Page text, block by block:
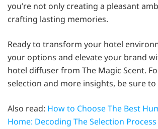
you’re not only creating a pleasant
crafting lasting memories.
Ready to transform your hotel
your options and elevate your brand
hotel diffuser from The Magic Scent.
selection and more insights, be sure
Also read: How to Choose The Best
Home: Decoding The Selection Process